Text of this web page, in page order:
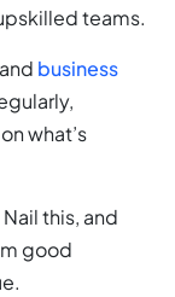
teams.
business
what’s
this, and
good